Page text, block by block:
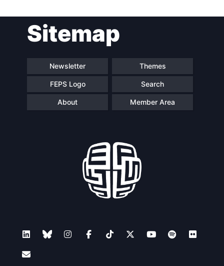
navigationSitemap
Newsletter Themes
FEPS Logo Search
About Member Area